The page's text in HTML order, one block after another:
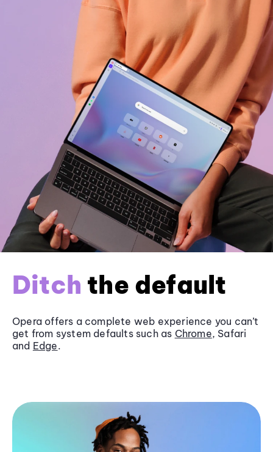
Ditch the default
Opera offers a complete web experience you can’t
get from system defaults such as Chrome, Safari
and Edge.